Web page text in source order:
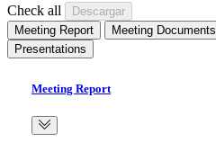
Check all
Meeting Report Meeting Documents
Presentations
Meeting Report